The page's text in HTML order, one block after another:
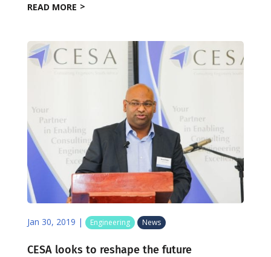
READ MORE
Jan 30, 2019 | Engineering News
CESA looks to reshape the future